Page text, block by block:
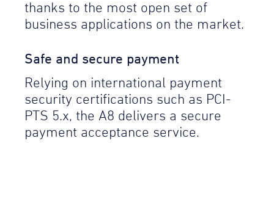
thanks to the most open set of
business applications on the market.
Safe and secure payment
Relying on international payment
security certifications such as PCI-
PTS 5.x, the A8 delivers a secure
payment acceptance service.